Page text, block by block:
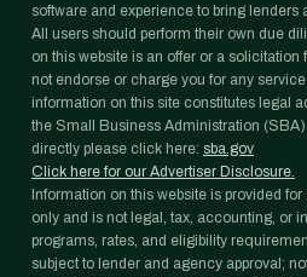
software and experience to bring lenders
All users should perform their own due
on this website is an offer or a
not endorse or charge you for any
information on this site constitutes legal
the Small Business Administration
directly please click here: sba.gov
Click here for our Advertiser Disclosure.
Information on this website is provided
only and is not legal, tax, accounting, or
programs, rates, and eligibility
subject to lender and agency approval;